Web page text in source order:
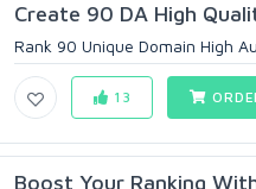
Create 90 DA High
Rank 90 Unique Domain High
13
Boost Your Ranking